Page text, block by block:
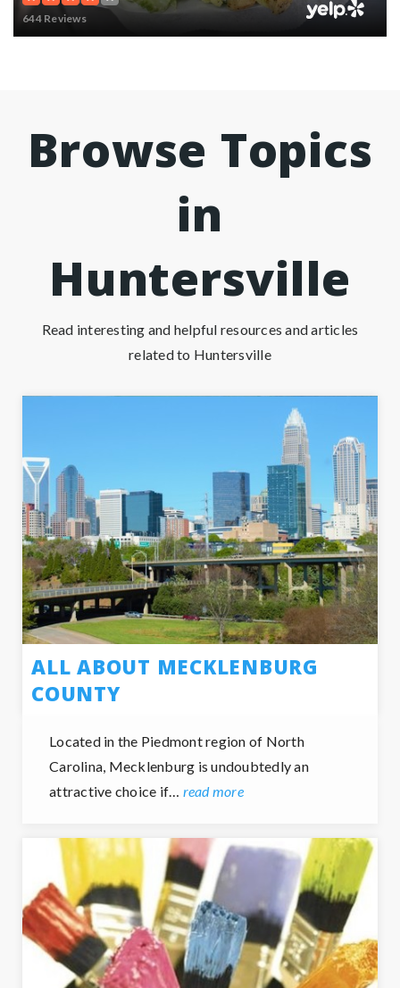
644 Reviews
Browse Topics
in
Huntersville
Read interesting and helpful resources and articles
related to Huntersville
ALL ABOUT MECKLENBURG
COUNTY
Located in the Piedmont region of North
Carolina, Mecklenburg is undoubtedly an
attractive choice if… read more